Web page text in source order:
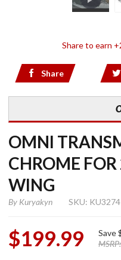
Share to earn
Share
OMNI
CHROME
WING
By Kuryakyn SKU: KU3274
$199.99 Save